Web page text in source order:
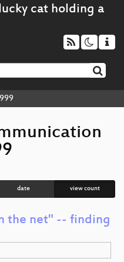
date view count
the net" -- finding